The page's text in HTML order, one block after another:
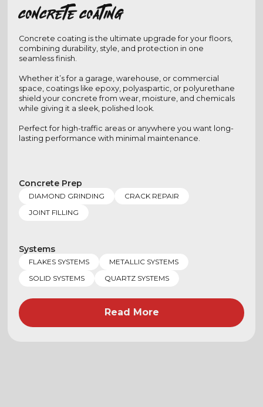
Concrete coating
Concrete coating is the ultimate upgrade for your floors,
combining durability, style, and protection in one
seamless finish.
Whether it’s for a garage, warehouse, or commercial
space, coatings like epoxy, polyaspartic, or polyurethane
shield your concrete from wear, moisture, and chemicals
while giving it a sleek, polished look.
Perfect for high-traffic areas or anywhere you want long-
lasting performance with minimal maintenance.
Concrete Prep
DIAMOND GRINDING
CRACK REPAIR
JOINT FILLING
Systems
FLAKES SYSTEMS
METALLIC SYSTEMS
SOLID SYSTEMS
QUARTZ SYSTEMS
Read More